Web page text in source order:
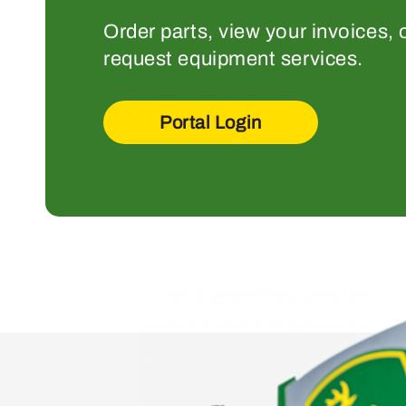
Order parts, view your invoices,
request equipment services.
Portal Login